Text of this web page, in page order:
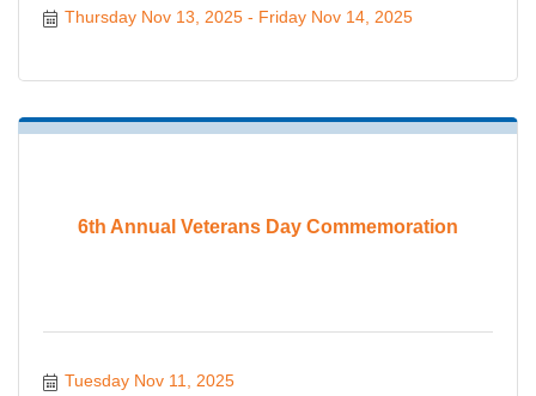
Thursday Nov 13, 2025 Friday Nov 14, 2025
6th Annual Veterans Day Commemoration
Tuesday Nov 11, 2025